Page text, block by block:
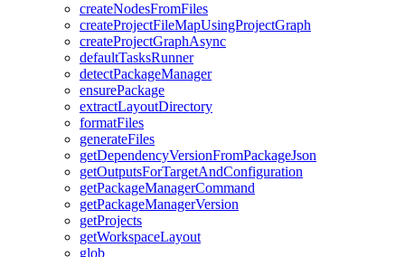
createNodesFromFiles
createProjectFileMapUsingProjectGraph
createProjectGraphAsync
defaultTasksRunner
detectPackageManager
ensurePackage
extractLayoutDirectory
formatFiles
generateFiles
getDependencyVersionFromPackageJson
getOutputsForTargetAndConfiguration
getPackageManagerCommand
getPackageManagerVersion
getProjects
getWorkspaceLayout
glob